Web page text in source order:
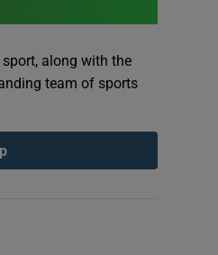
along with the
team of sports